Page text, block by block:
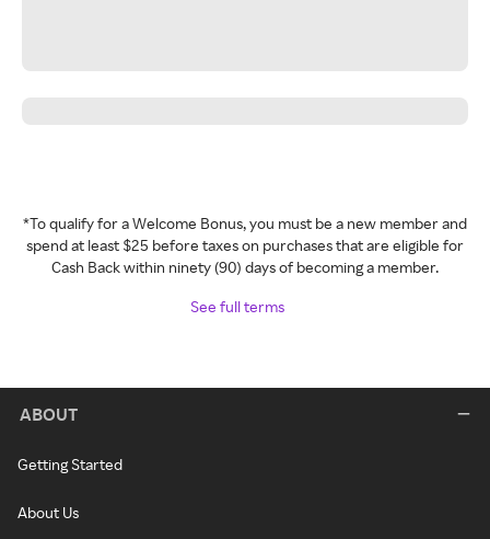
*To qualify for a Welcome Bonus, you must be a new member and
spend at least $25 before taxes on purchases that are eligible for
Cash Back within ninety (90) days of becoming a member.
See full terms
ABOUT
Getting Started
About Us